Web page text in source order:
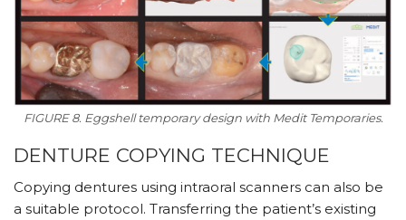
FIGURE 8. Eggshell temporary design with Medit Temporaries.
DENTURE COPYING TECHNIQUE
Copying dentures using intraoral scanners can also be
a suitable protocol. Transferring the patient’s existing